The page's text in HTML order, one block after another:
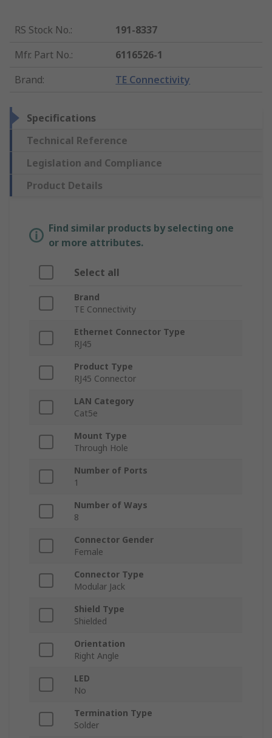
RS Stock No.:
191-8337
Mfr. Part No.:
6116526-1
Brand: TE Connectivity
Specifications
Technical Reference
Legislation and Compliance
Product Details
Find similar products by selecting one
or more attributes.
Select all
Brand
TE Connectivity
Ethernet Connector Type
RJ45
Product Type
RJ45 Connector
LAN Category
Cat5e
Mount Type
Through Hole
Number of Ports
1
Number of Ways
8
Connector Gender
Female
Connector Type
Modular Jack
Shield Type
Shielded
Orientation
Right Angle
LED
No
Termination Type
Solder